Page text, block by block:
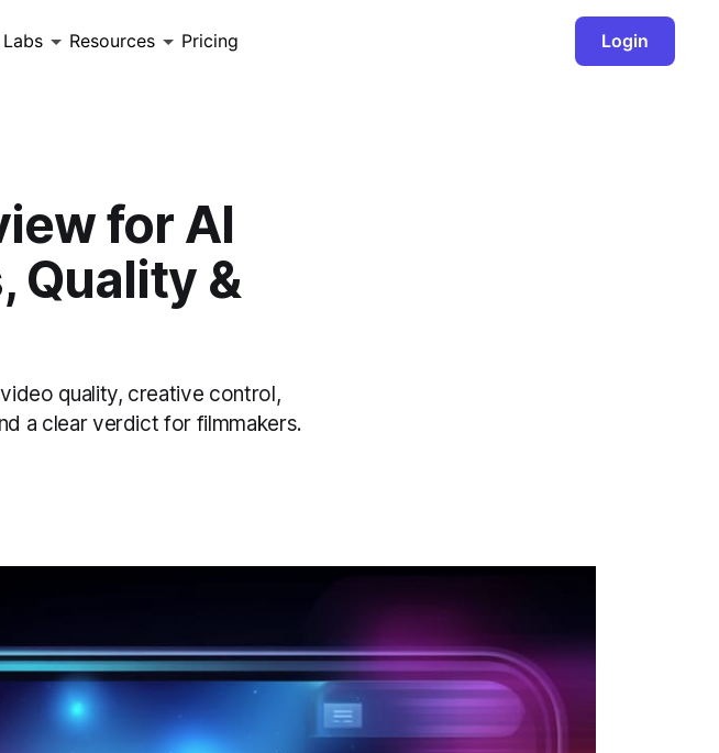
Resources Pricing Login
for AI
Quality &
quality, creative control,
a clear verdict for filmmakers.